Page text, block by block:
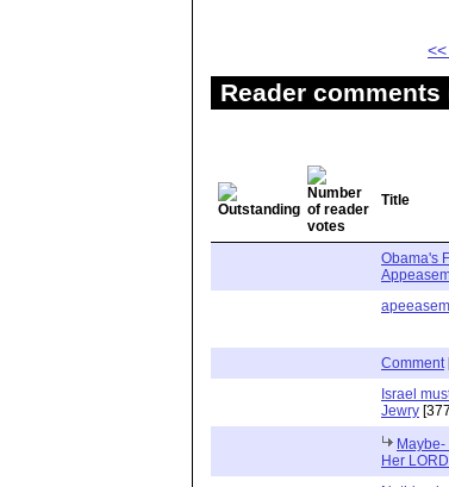
Reader
Title
Obama's
Comment
Israel
Jewry
Maybe-
Her LORD.